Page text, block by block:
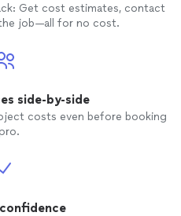
Get cost estimates, contact
job—all for no cost.
side-by-side
costs even before booking